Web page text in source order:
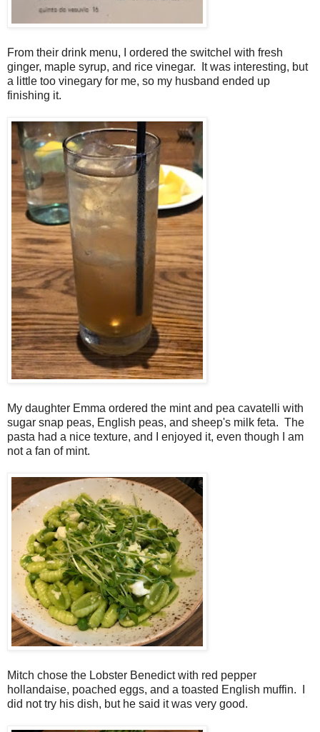
From their drink menu, I ordered the switchel with fresh
ginger, maple syrup, and rice vinegar. It was interesting, but
a little too vinegary for me, so my husband ended up
finishing it.
My daughter Emma ordered the mint and pea cavatelli with
sugar snap peas, English peas, and sheep's milk feta. The
pasta had a nice texture, and I enjoyed it, even though I am
not a fan of mint.
Mitch chose the Lobster Benedict with red pepper
hollandaise, poached eggs, and a toasted English muffin. I
did not try his dish, but he said it was very good.